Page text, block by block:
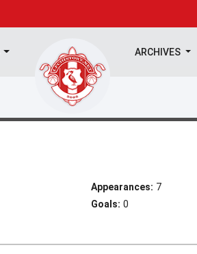
ARCHIVES
Appearances: 7
Goals: 0